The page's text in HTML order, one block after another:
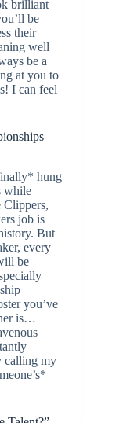
brilliant
be
their
well
be a
at you to
I can feel
hung
while
Clippers,
job is
But
every
be
you’ve
is…
calling my